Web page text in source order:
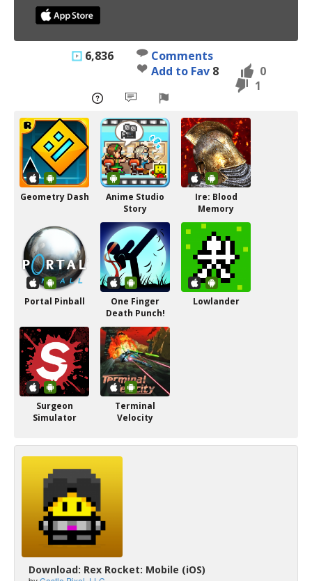
6,836
Comments
Add to Fav 8
0
1
Geometry Dash
Anime Studio
Story
Ire: Blood
Memory
Portal Pinball
One Finger
Death Punch!
Lowlander
Surgeon
Simulator
Terminal
Velocity
Download: Rex Rocket: Mobile (iOS)